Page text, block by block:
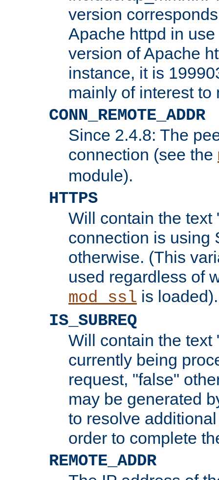
version
Apache httpd in
version of Apache
instance, it is
mainly of interest to
CONN_REMOTE_ADDR
Since 2.4.8: The
connection (see the
module).
HTTPS
Will contain the text
connection is using
otherwise. (This
used regardless of
mod_ssl is loaded).
IS_SUBREQ
Will contain the text
currently being
request, "false"
may be generated
to resolve
order to complete
REMOTE_ADDR